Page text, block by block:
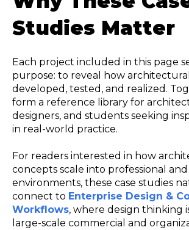
Studies Matter
Each project included in this page
purpose: to reveal how
developed, tested, and realized.
form a reference library for
designers, and students seeking
in real-world practice.
For readers interested in how
concepts scale into professional
environments, these case studies
connect to Enterprise Design &
Workflows, where design thinking
large-scale commercial and